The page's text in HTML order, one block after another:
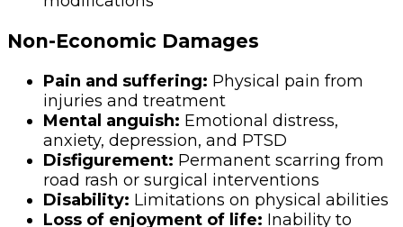
Non-Economic Damages
Pain and suffering: Physical pain from
injuries and treatment
Mental anguish: Emotional distress,
anxiety, depression, and PTSD
Disfigurement: Permanent scarring from
road rash or surgical interventions
Disability: Limitations on physical abilities
Loss of enjoyment of life: Inability to